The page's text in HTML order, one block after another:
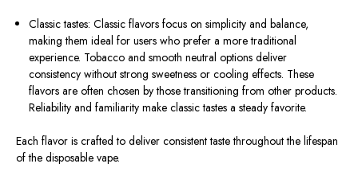
Classic tastes: Classic flavors focus on simplicity and balance,
making them ideal for users who prefer a more traditional
experience. Tobacco and smooth neutral options deliver
consistency without strong sweetness or cooling effects. These
flavors are often chosen by those transitioning from other products.
Reliability and familiarity make classic tastes a steady favorite.
Each flavor is crafted to deliver consistent taste throughout the lifespan
of the disposable vape.